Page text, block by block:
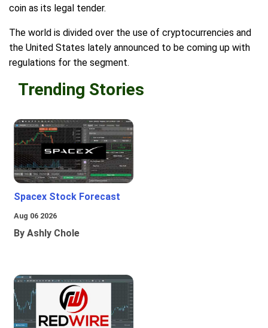
coin as its legal tender.
The world is divided over the use of cryptocurrencies and
the United States lately announced to be coming up with
regulations for the segment.
Trending Stories
Spacex Stock Forecast
Aug 06 2026
By Ashly Chole